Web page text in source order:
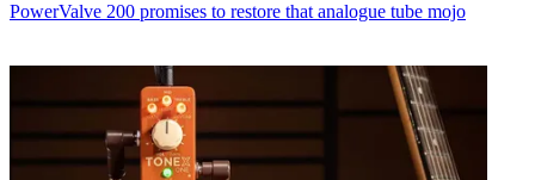
PowerValve 200 promises to restore that analogue tube mojo